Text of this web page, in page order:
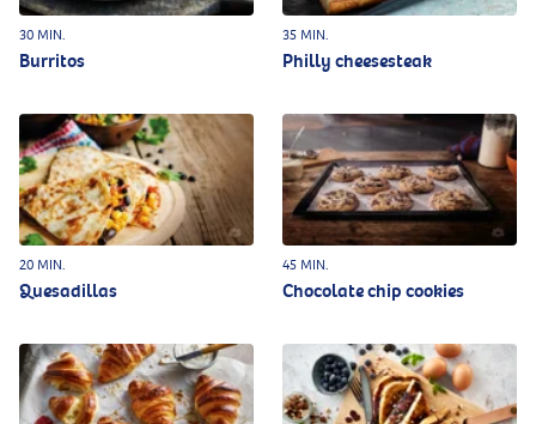
30 MIN.
Burritos
35 MIN.
Philly cheesesteak
20 MIN.
Quesadillas
45 MIN.
Chocolate chip cookies